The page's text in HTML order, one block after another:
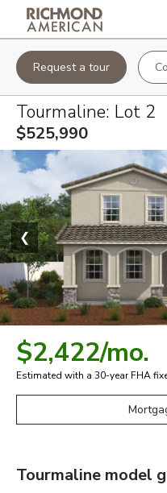
Request a tour
Tourmaline: Lot 2
$525,990
❮
$2,422/mo.
Estimated with a 30-yearFHA
Tourmaline model